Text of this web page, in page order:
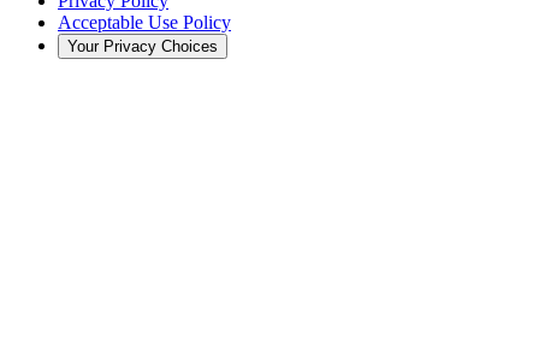
Acceptable Use Policy
Your Privacy Choices